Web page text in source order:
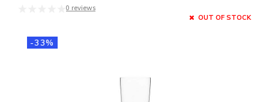
0 reviews
OUT OF STOCK
-33%